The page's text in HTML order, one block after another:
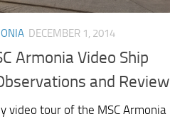
DECEMBER 1, 2014
Armonia Video Ship
and Review
video tour of the MSC Armonia